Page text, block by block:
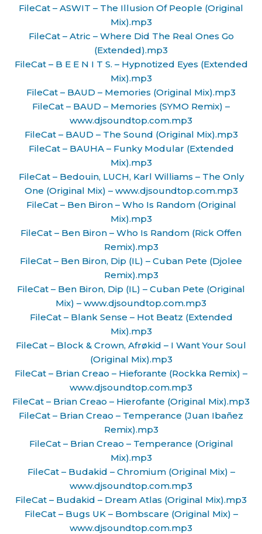
FileCat – ASWIT – The Illusion Of People (Original
Mix).mp3
FileCat – Atric – Where Did The Real Ones Go
(Extended).mp3
FileCat – B E E N I T S. – Hypnotized Eyes (Extended
Mix).mp3
FileCat – BAUD – Memories (Original Mix).mp3
FileCat – BAUD – Memories (SYMO Remix) –
www.djsoundtop.com.mp3
FileCat – BAUD – The Sound (Original Mix).mp3
FileCat – BAUHA – Funky Modular (Extended
Mix).mp3
FileCat – Bedouin, LUCH, Karl Williams – The Only
One (Original Mix) – www.djsoundtop.com.mp3
FileCat – Ben Biron – Who Is Random (Original
Mix).mp3
FileCat – Ben Biron – Who Is Random (Rick Offen
Remix).mp3
FileCat – Ben Biron, Dip (IL) – Cuban Pete (Djolee
Remix).mp3
FileCat – Ben Biron, Dip (IL) – Cuban Pete (Original
Mix) – www.djsoundtop.com.mp3
FileCat – Blank Sense – Hot Beatz (Extended
Mix).mp3
FileCat – Block & Crown, Afrøkid – I Want Your Soul
(Original Mix).mp3
FileCat – Brian Creao – Hieforante (Rockka Remix) –
www.djsoundtop.com.mp3
FileCat – Brian Creao – Hierofante (Original Mix).mp3
FileCat – Brian Creao – Temperance (Juan Ibañez
Remix).mp3
FileCat – Brian Creao – Temperance (Original
Mix).mp3
FileCat – Budakid – Chromium (Original Mix) –
www.djsoundtop.com.mp3
FileCat – Budakid – Dream Atlas (Original Mix).mp3
FileCat – Bugs UK – Bombscare (Original Mix) –
www.djsoundtop.com.mp3